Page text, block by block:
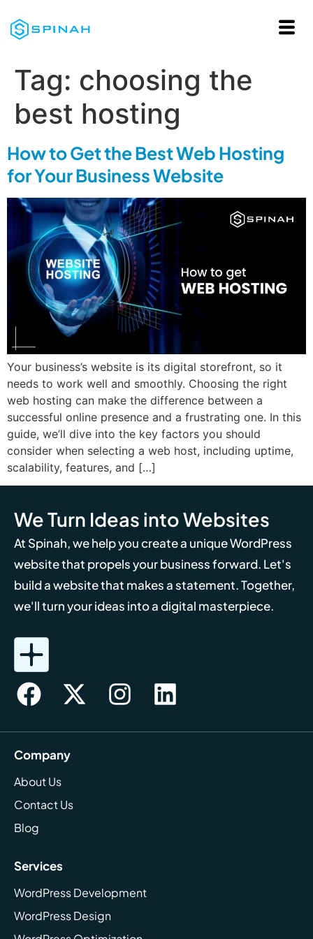
Tag: choosing the
best hosting
How to Get the Best Web Hosting
for Your Business Website
Your business’s website is its digital storefront, so it
needs to work well and smoothly. Choosing the right
web hosting can make the difference between a
successful online presence and a frustrating one. In this
guide, we’ll dive into the key factors you should
consider when selecting a web host, including uptime,
scalability, features, and […]
We Turn Ideas into Websites
At Spinah, we help you create a unique WordPress
website that propels your business forward. Let's
build a website that makes a statement. Together,
we'll turn your ideas into a digital masterpiece.
Company
About Us
Contact Us
Blog
Services
WordPress Development
WordPress Design